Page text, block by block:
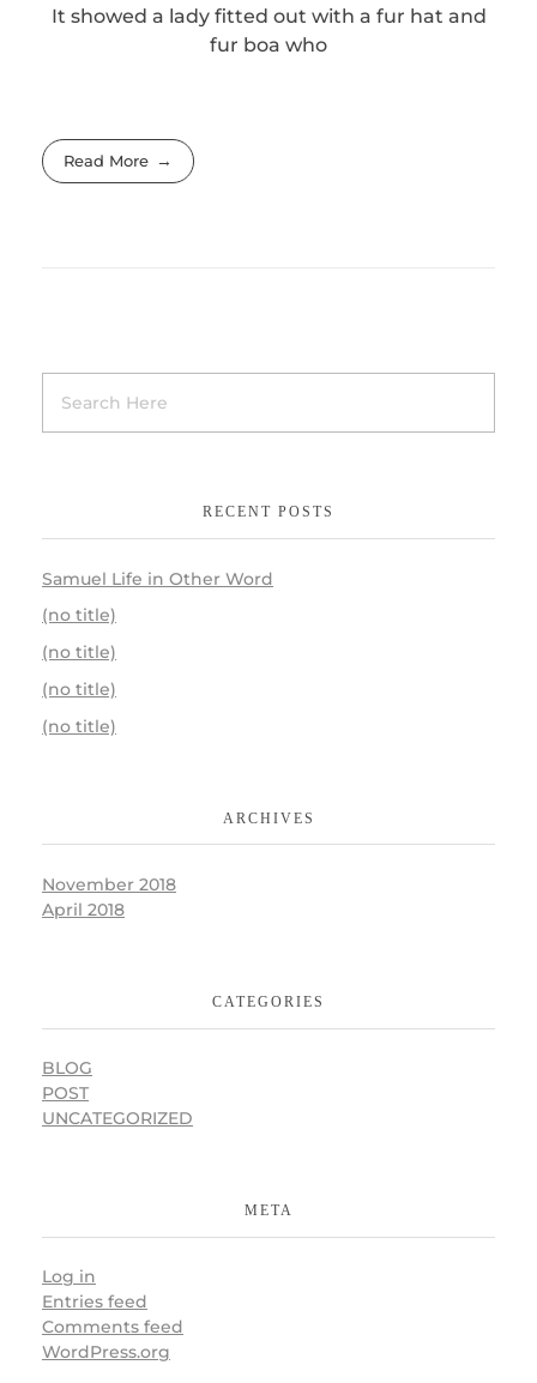
It showed a lady fitted out with a fur hat and
fur boa who
Read More
RECENT POSTS
Samuel Life in Other Word
(no title)
(no title)
(no title)
(no title)
ARCHIVES
November 2018
April 2018
CATEGORIES
BLOG
POST
UNCATEGORIZED
META
Log in
Entries feed
Comments feed
WordPress.org